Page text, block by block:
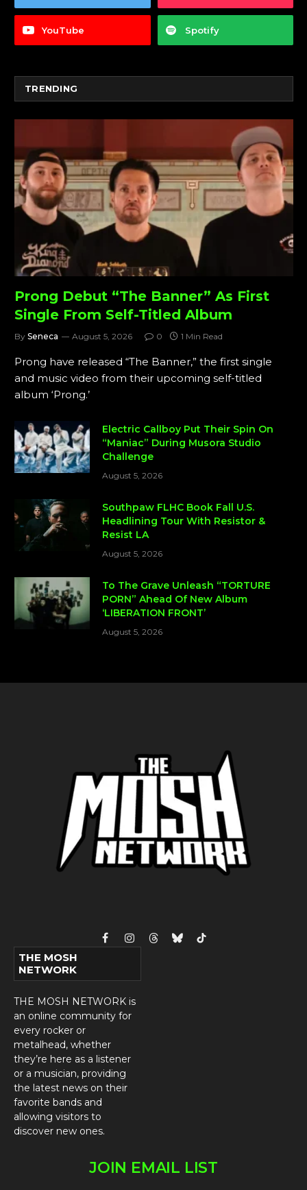
YouTube Spotify
TRENDING
Prong Debut “The Banner” As First
Single From Self-Titled Album
By Seneca August 5, 2026 0 1 Min Read
Prong have released “The Banner,” the first single
and music video from their upcoming self-titled
album ‘Prong.’
Electric Callboy Put Their Spin On
“Maniac” During Musora Studio
Challenge
August 5, 2026
Southpaw FLHC Book Fall U.S.
Headlining Tour With Resistor &
Resist LA
August 5, 2026
To The Grave Unleash “TORTURE
PORN” Ahead Of New Album
‘LIBERATION FRONT’
August 5, 2026
FacebookInstagram
ThreadsBlueskyTikTok
THE MOSH
NETWORK
THE MOSH NETWORK is
an online community for
every rocker or
metalhead, whether
they’re here as a listener
or a musician, providing
the latest news on their
favorite bands and
allowing visitors to
discover new ones.
JOIN EMAIL LIST